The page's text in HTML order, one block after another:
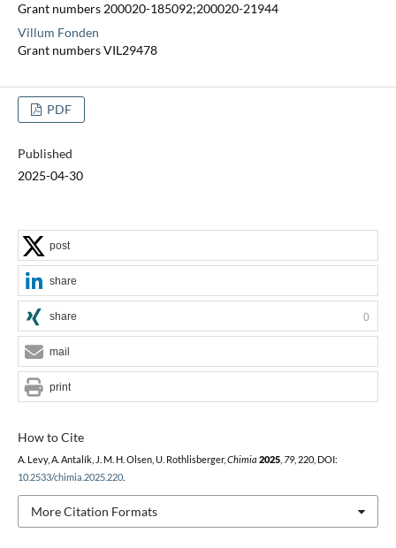
Grant numbers 200020-185092;200020-21944
Villum Fonden
Grant numbers VIL29478
PDF
Published
2025-04-30
How to Cite
A. Levy, A. Antalík, J. M. H. Olsen, U. Rothlisberger, Chimia 2025, 79, 220, DOI:
10.2533/chimia.2025.220.
More Citation Formats
post
share
share 0
mail
print